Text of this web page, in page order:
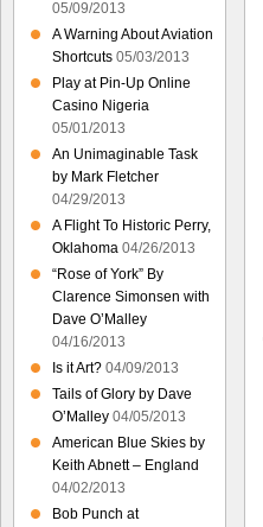
05/09/2013
A Warning About Aviation
Shortcuts 05/03/2013
Play at Pin-Up Online
Casino Nigeria
05/01/2013
An Unimaginable Task
by Mark Fletcher
04/29/2013
A Flight To Historic Perry,
Oklahoma 04/26/2013
“Rose of York” By
Clarence Simonsen with
Dave O’Malley
04/16/2013
Is it Art? 04/09/2013
Tails of Glory by Dave
O’Malley 04/05/2013
American Blue Skies by
Keith Abnett – England
04/02/2013
Bob Punch at